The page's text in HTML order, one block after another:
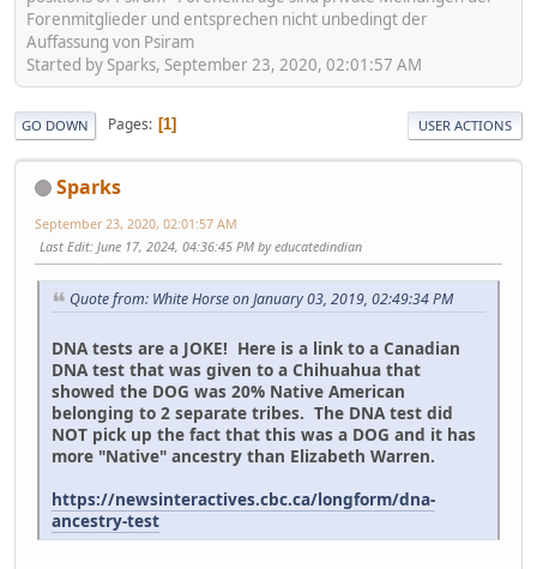
Forenmitglieder und entsprechen nicht unbedingt der
Auffassung von Psiram
Started by Sparks, September 23, 2020, 02:01:57 AM
GO DOWN Pages 1 USER ACTIONS
Sparks
September 23, 2020, 02:01:57 AM
Last Edit: June 17, 2024, 04:36:45 PM by educatedindian
Quote from: White Horse on January 03, 2019, 02:49:34 PM
DNA tests are a JOKE! Here is a link to a Canadian
DNA test that was given to a Chihuahua that
showed the DOG was 20% Native American
belonging to 2 separate tribes. The DNA test did
NOT pick up the fact that this was a DOG and it has
more "Native" ancestry than Elizabeth Warren.
https://newsinteractives.cbc.ca/longform/dna-
ancestry-test